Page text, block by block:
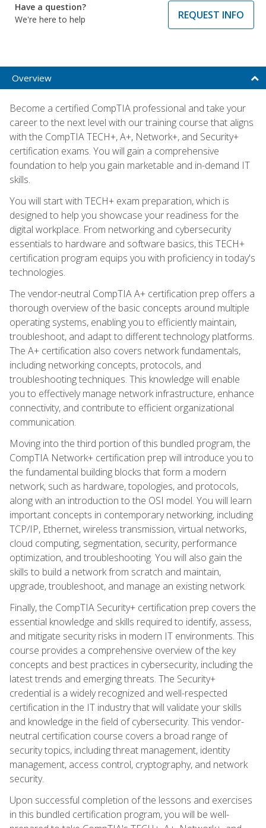
Have a question?
We're here to help
REQUEST INFO
Overview
Become a certified CompTIA professional and take your
career to the next level with our training course that aligns
with the CompTIA TECH+, A+, Network+, and Security+
certification exams. You will gain a comprehensive
foundation to help you gain marketable and in-demand IT
skills.
You will start with TECH+ exam preparation, which is
designed to help you showcase your readiness for the
digital workplace. From networking and cybersecurity
essentials to hardware and software basics, this TECH+
certification program equips you with proficiency in today's
technologies.
The vendor-neutral CompTIA A+ certification prep offers a
thorough overview of the basic concepts around multiple
operating systems, enabling you to efficiently maintain,
troubleshoot, and adapt to different technology platforms.
The A+ certification also covers network fundamentals,
including networking concepts, protocols, and
troubleshooting techniques. This knowledge will enable
you to effectively manage network infrastructure, enhance
connectivity, and contribute to efficient organizational
communication.
Moving into the third portion of this bundled program, the
CompTIA Network+ certification prep will introduce you to
the fundamental building blocks that form a modern
network, such as hardware, topologies, and protocols,
along with an introduction to the OSI model. You will learn
important concepts in contemporary networking, including
TCP/IP, Ethernet, wireless transmission, virtual networks,
cloud computing, segmentation, security, performance
optimization, and troubleshooting. You will also gain the
skills to build a network from scratch and maintain,
upgrade, troubleshoot, and manage an existing network.
Finally, the CompTIA Security+ certification prep covers the
essential knowledge and skills required to identify, assess,
and mitigate security risks in modern IT environments. This
course provides a comprehensive overview of the key
concepts and best practices in cybersecurity, including the
latest trends and emerging threats. The Security+
credential is a widely recognized and well-respected
certification in the IT industry that will validate your skills
and knowledge in the field of cybersecurity. This vendor-
neutral certification course covers a broad range of
security topics, including threat management, identity
management, access control, cryptography, and network
security.
Upon successful completion of the lessons and exercises
in this bundled certification program, you will be well-